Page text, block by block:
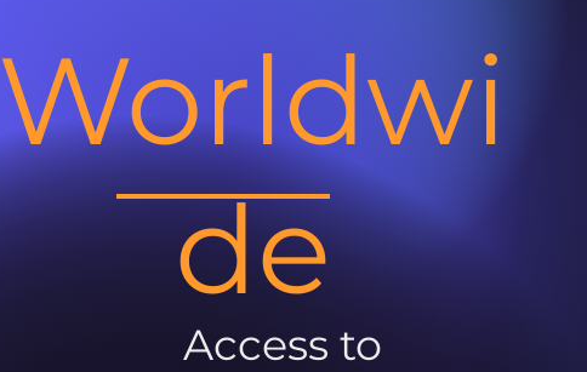
Worldwi
de
Access to